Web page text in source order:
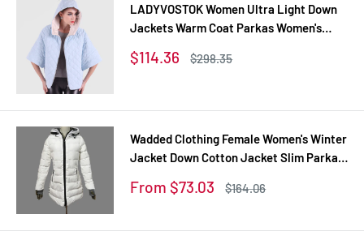
LADYVOSTOK Women Ultra Light Down
Jackets Warm Coat Parkas Women's
Sale
$114.36
Regular
$298.35
Wadded Clothing Female Women's Winter
Jacket Down Cotton Jacket Slim Parkas
Sale
From $73.03
Regular
$164.06